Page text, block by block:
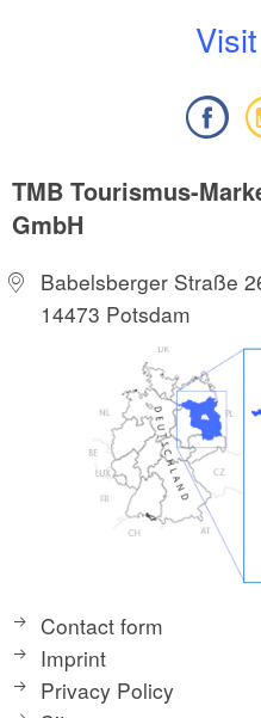
V
TMB Tourismus-
GmbH
Babelsberger Straße
14473 Potsdam
Contact form
Imprint
Privacy Policy